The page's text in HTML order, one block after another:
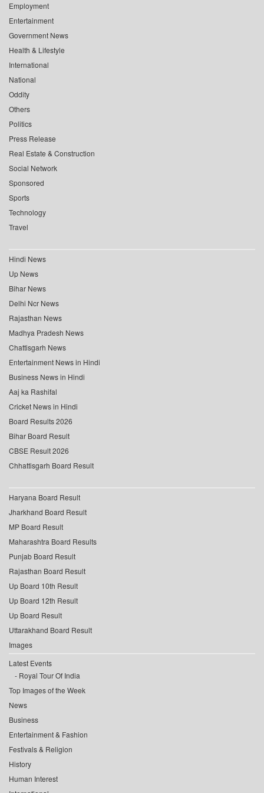
Employment
Entertainment
Government News
Health & Lifestyle
International
National
Oddity
Others
Politics
Press Release
Real Estate & Construction
Social Network
Sponsored
Sports
Technology
Travel
Hindi News
Up News
Bihar News
Delhi Ncr News
Rajasthan News
Madhya Pradesh News
Chattisgarh News
Entertainment News in Hindi
Business News in Hindi
Aaj ka Rashifal
Cricket News in Hindi
Board Results 2026
Bihar Board Result
CBSE Result 2026
Chhattisgarh Board Result
Haryana Board Result
Jharkhand Board Result
MP Board Result
Maharashtra Board Results
Punjab Board Result
Rajasthan Board Result
Up Board 10th Result
Up Board 12th Result
Up Board Result
Uttarakhand Board Result
Images
Latest Events
Royal Tour Of India
Top Images of the Week
News
Business
Entertainment & Fashion
Festivals & Religion
History
Human Interest